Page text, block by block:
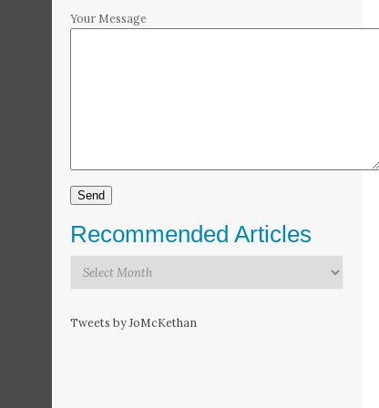
Your Message
Recommended Articles
Tweets by JoMcKethan